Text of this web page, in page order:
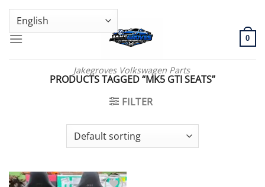
Skip
content
GENUINE VOLKSWAGEN SPARE PARTS | VIN SUPPORT AVAILABLE
Jakegroves Volkswagen Parts
0
PRODUCTS TAGGED “MK5 GTI SEATS”
FILTER